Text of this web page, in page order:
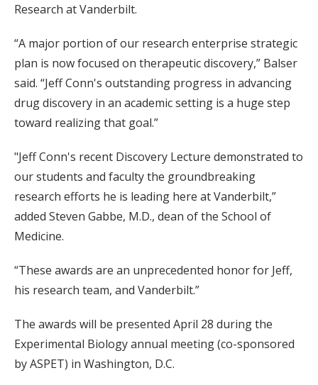
Research at Vanderbilt.
“A major portion of our research enterprise strategic
plan is now focused on therapeutic discovery,” Balser
said. “Jeff Conn's outstanding progress in advancing
drug discovery in an academic setting is a huge step
toward realizing that goal.”
"Jeff Conn's recent Discovery Lecture demonstrated to
our students and faculty the groundbreaking
research efforts he is leading here at Vanderbilt,”
added Steven Gabbe, M.D., dean of the School of
Medicine.
“These awards are an unprecedented honor for Jeff,
his research team, and Vanderbilt.”
The awards will be presented April 28 during the
Experimental Biology annual meeting (co-sponsored
by ASPET) in Washington, D.C.